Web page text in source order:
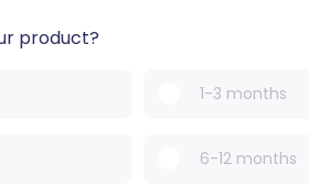
product?
1-3 months
6-12 months